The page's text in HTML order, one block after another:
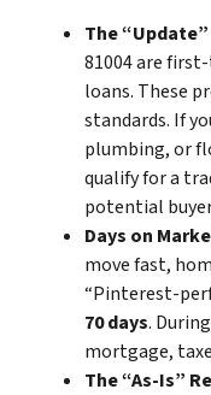
The
81004 are
loans. These
standards. If
plumbing, or
qualify for a
potential
Days on
move fast,
“Pinterest-
70 days.
mortgage,
The “As-Is”